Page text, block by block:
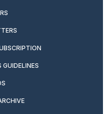
GUIDELINES